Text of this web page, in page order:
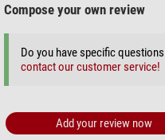
Maintenance & Cleaning > Other
$ 6.90*
Compose your own review
Do you have specific
contact our customer service!
Add your review now